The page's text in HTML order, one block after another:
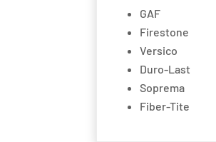
GAF
Firestone
Versico
Duro-Last
Soprema
Fiber-Tite